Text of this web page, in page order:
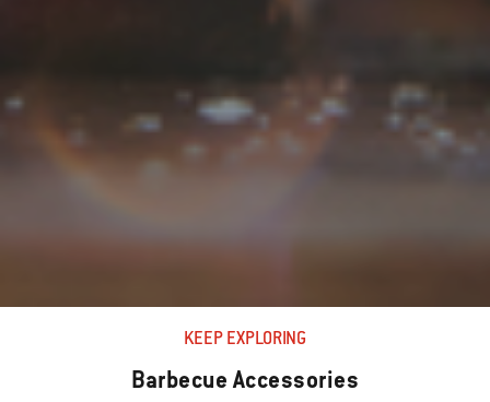
KEEP EXPLORING
Barbecue Accessories